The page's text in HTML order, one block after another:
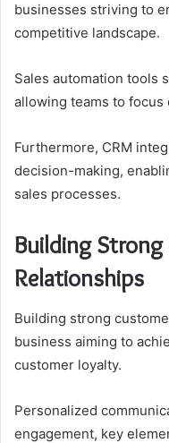
businesses striving to
competitive landscape.
Sales automation tools
allowing teams to
Furthermore, CRM
decision-making,
sales processes.
Building
Relationships
Building strong
business aiming to
customer loyalty.
Personalized
engagement, key